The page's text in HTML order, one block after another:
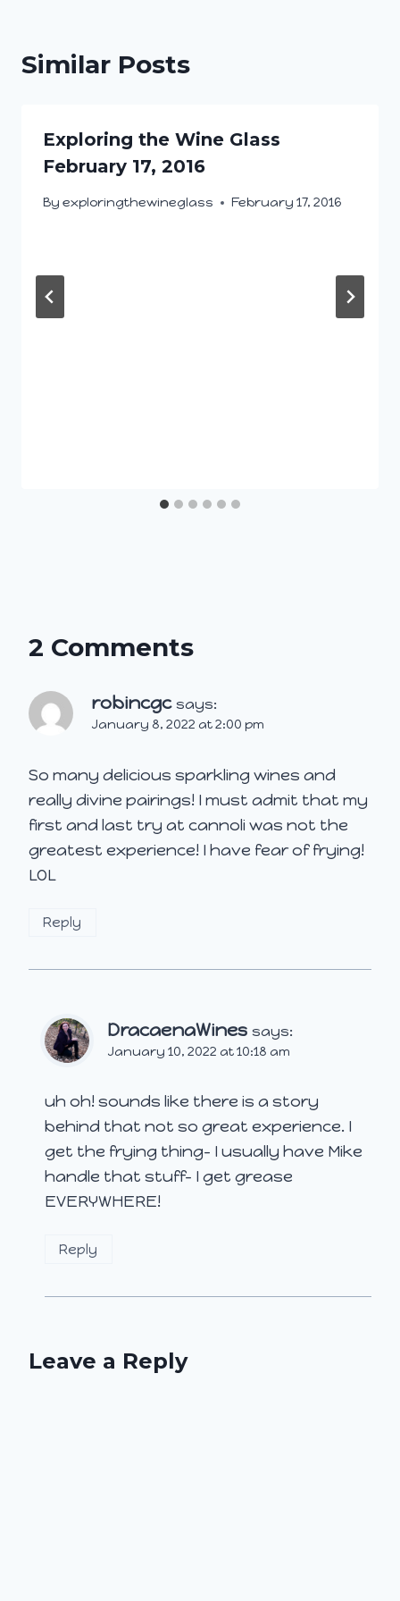
Similar Posts
Exploring the Wine Glass
February 17, 2016
By exploringthewineglass February 17, 2016
2 Comments
robincgc says:
January 8, 2022 at 2:00 pm
So many delicious sparkling wines and
really divine pairings! I must admit that my
first and last try at cannoli was not the
greatest experience! I have fear of frying!
LOL
Reply
DracaenaWines says:
January 10, 2022 at 10:18 am
uh oh! sounds like there is a story
behind that not so great experience. I
get the frying thing- I usually have Mike
handle that stuff- I get grease
EVERYWHERE!
Reply
Leave a Reply